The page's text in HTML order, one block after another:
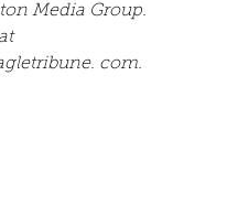
Media Group.
com.